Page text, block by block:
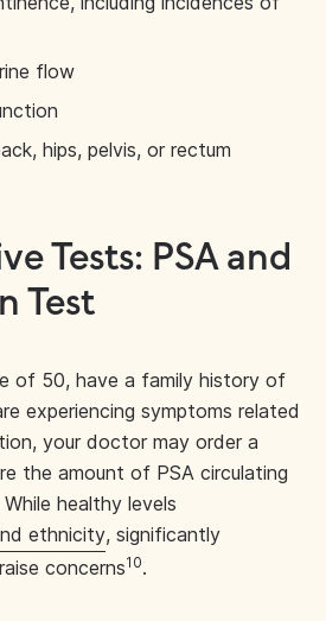
flow
hips, pelvis, or rectum
Tests: PSA and
Test
of 50, have a family history of
experiencing symptoms related
your doctor may order a
the amount of PSA circulating
healthy levels
ethnicity, significantly
concerns10.